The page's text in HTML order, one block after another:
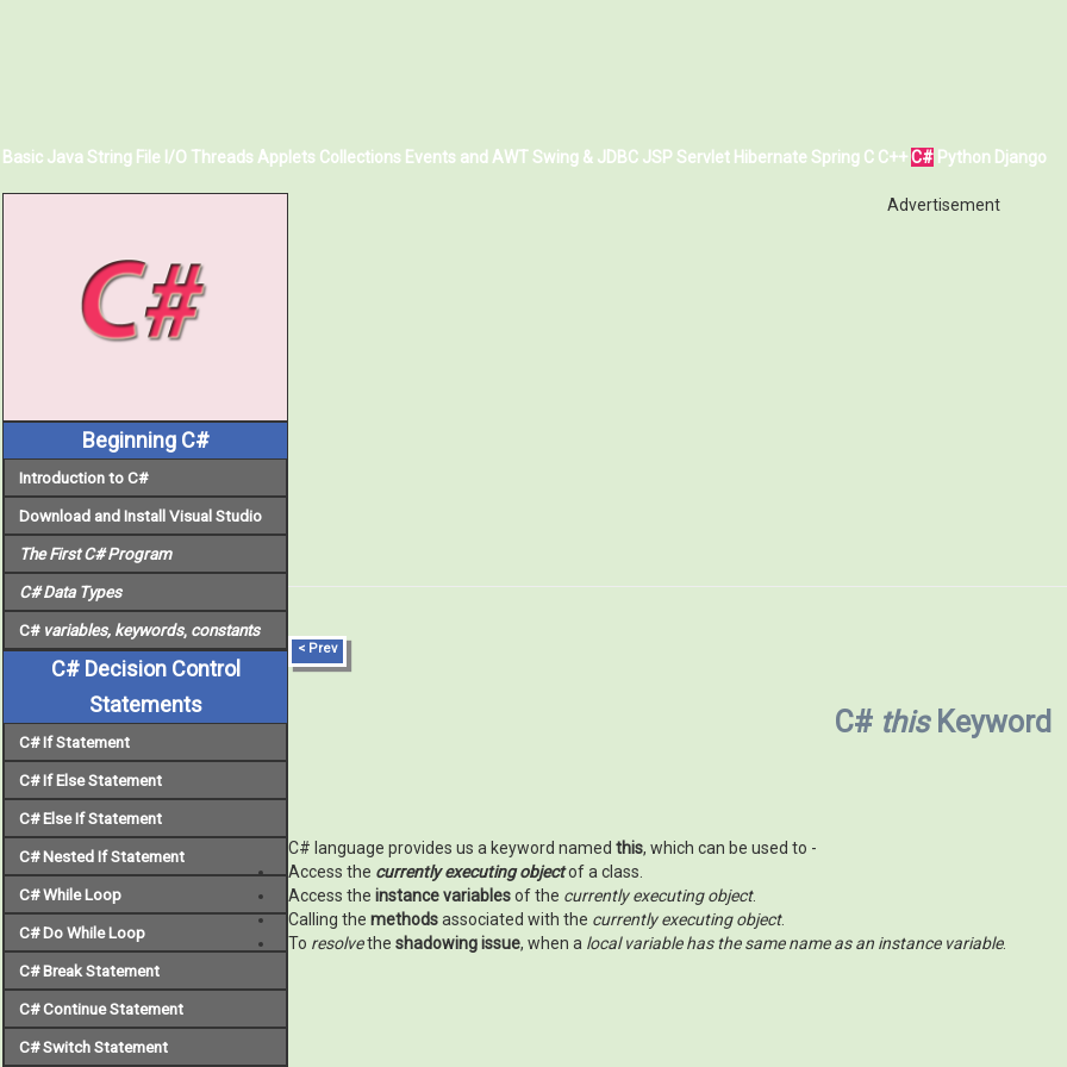
Basic Java String File I/O Threads Applets Collections Events and AWT Swing & JDBC JSP Servlet Hibernate Spring C C++C# Python Django
Beginning C#
Introduction to C#
Download and Install Visual Studio
The First C# Program
C# Data Types
C# variables, keywords, constants
C# Decision Control
Statements
C# If Statement
C# If Else Statement
C# Else If Statement
C# Nested If Statement
C# While Loop
C# Do While Loop
C# Break Statement
C# Continue Statement
C# Switch Statement
Advertisement
< Prev
C# thisKeyword
C# language provides us a keyword named this, which can be used to -
Access the currently executing objectof a class.
Access the instance variablesof the currently executing object.
Calling the methodsassociated with the currently executing object.
To resolvethe shadowing issue, when a local variable has the same name as an instance variable.